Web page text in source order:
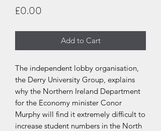
£0.00
Add to Cart
The independent lobby organisation,
the Derry University Group, explains
why the Northern Ireland Department
for the Economy minister Conor
Murphy will find it extremely difficult to
increase student numbers in the North